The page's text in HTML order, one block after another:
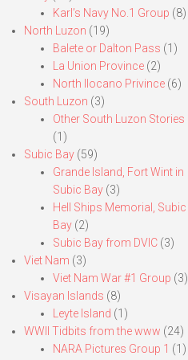
Karl’s Navy No.1 Group (8)
North Luzon (19)
Balete or Dalton Pass (1)
La Union Province (2)
North Ilocano Privince (6)
South Luzon (3)
Other South Luzon Stories
(1)
Subic Bay (59)
Grande Island, Fort Wint in
Subic Bay (3)
Hell Ships Memorial, Subic
Bay (2)
Subic Bay from DVIC (3)
Viet Nam (3)
Viet Nam War #1 Group (3)
Visayan Islands (8)
Leyte Island (1)
WWII Tidbits from the www (24)
NARA Pictures Group 1 (1)